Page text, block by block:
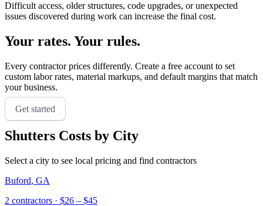
Difficult access, older structures, code upgrades, or unexpected
issues discovered during work can increase the final cost.
Your rates. Your rules.
Every contractor prices differently. Create a free account to set
custom labor rates, material markups, and default margins that match
your business.
Get started
Shutters Costs by City
Select a city to see local pricing and find contractors
Buford, GA
2 contractors · $26 – $45